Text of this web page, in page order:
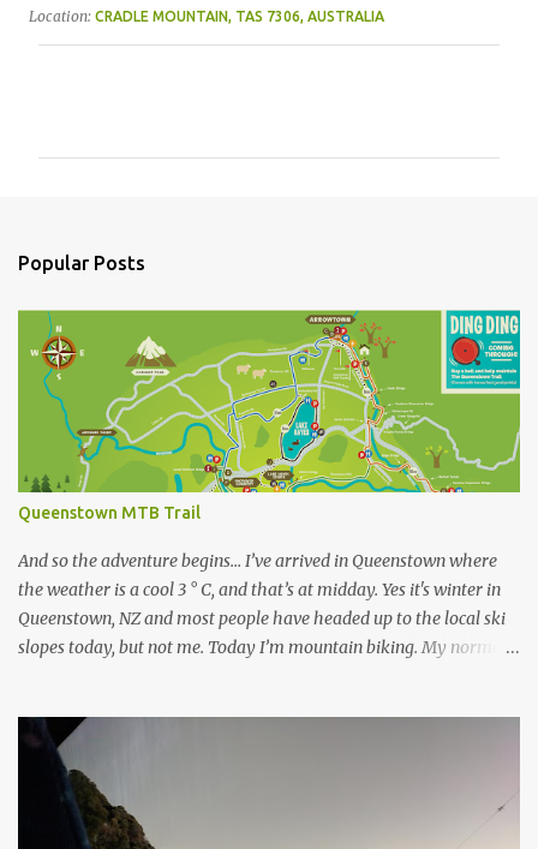
Location: CRADLE MOUNTAIN, TAS 7306, AUSTRALIA
s
Popular Posts
Queenstown MTB Trail
And so the adventure begins… I’ve arrived in Queenstown where
the weather is a cool 3 ° C, and that’s at midday. Yes it's winter in
Queenstown, NZ and most people have headed up to the local ski
slopes today, but not me. Today I’m mountain biking. My normal
don’t own another dualie I treat it as an all-mountain machine as
well, and it's never let me down. Unfortunately I couldn’t bring my
bike on this trip, so after a bit of research I’ve discovered I can hire
a range of Specialized bikes from the good people at Outside